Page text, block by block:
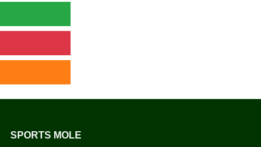
SPORTS MOLE